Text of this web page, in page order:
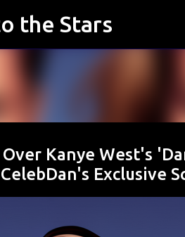
Skip to main content
the Stars
Kanye West's
Exclusive